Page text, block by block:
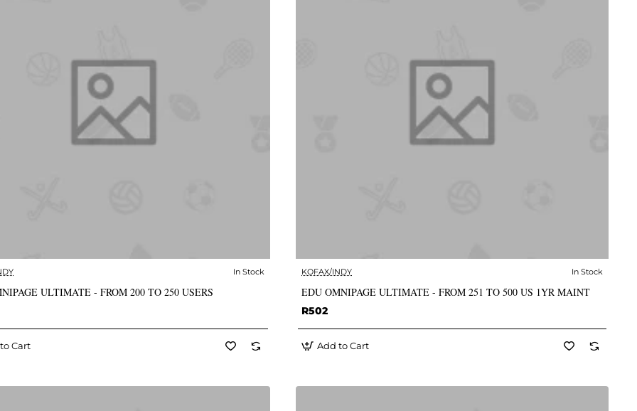
✅ In Stock
In Stock
ULTIMATE - FROM 200 TO 250 USERS
Cart
✅ In Stock
KOFAX/INDY In Stock
EDU OMNIPAGE ULTIMATE - FROM 251 TO 500 US 1YR MAINT
R502
Add to Cart